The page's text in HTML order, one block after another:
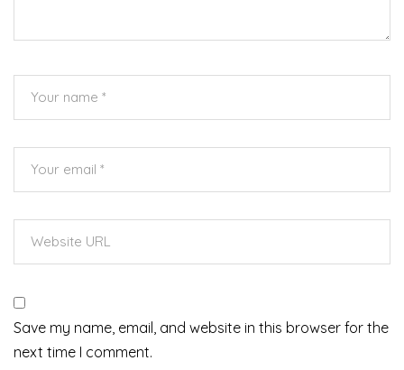
Save my name, email, and website in this browser for the
next time I comment.